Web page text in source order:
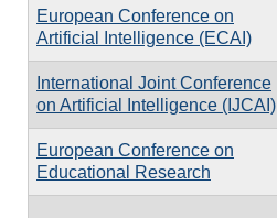
European Conference on
Artificial Intelligence (ECAI)
International Joint Conference
on Artificial Intelligence (IJCAI)
European Conference on
Educational Research